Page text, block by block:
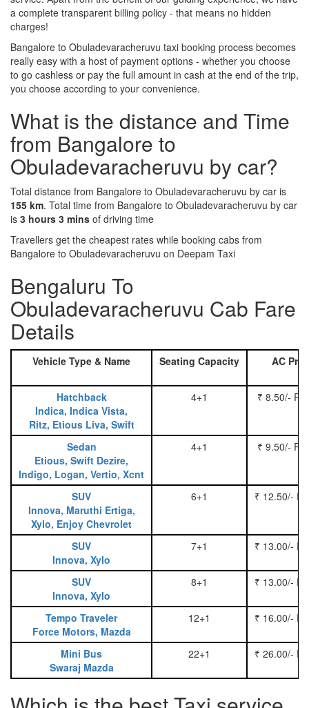
a complete transparent billing policy - that means no hidden
charges!
Bangalore to Obuladevaracheruvu taxi booking process becomes
really easy with a host of payment options - whether you choose
to go cashless or pay the full amount in cash at the end of the trip,
you choose according to your convenience.
What is the distance and Time
from Bangalore to
Obuladevaracheruvu by car?
Total distance from Bangalore to Obuladevaracheruvu by car is
155 km. Total time from Bangalore to Obuladevaracheruvu by car
is 3 hours 3 mins of driving time
Travellers get the cheapest rates while booking cabs from
Bangalore to Obuladevaracheruvu on Deepam Taxi
Bengaluru To
Obuladevaracheruvu Cab Fare
Details
Vehicle Type & Name Seating Capacity AC
Hatchback
Indica, Indica Vista,
Ritz, Etious Liva, Swift
4+1 ₹ 8.50/-
Sedan
Etious, Swift Dezire,
Indigo, Logan, Vertio, Xcnt
4+1 ₹ 9.50/-
SUV
Innova, Maruthi Ertiga,
Xylo, Enjoy Chevrolet
6+1 ₹ 12.50/-
SUV
Innova, Xylo
7+1 ₹ 13.00/-
SUV
Innova, Xylo
8+1 ₹ 13.00/-
Tempo Traveler
Force Motors, Mazda
12+1 ₹ 16.00/-
Mini Bus
Swaraj Mazda
22+1 ₹ 26.00/-